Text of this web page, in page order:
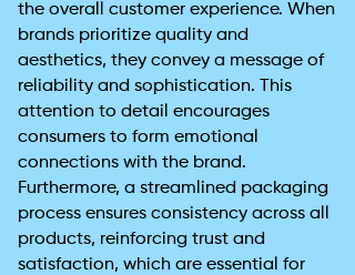
the overall customer experience. When
brands prioritize quality and
aesthetics, they convey a message of
reliability and sophistication. This
attention to detail encourages
consumers to form emotional
connections with the brand.
Furthermore, a streamlined packaging
process ensures consistency across all
products, reinforcing trust and
satisfaction, which are essential for